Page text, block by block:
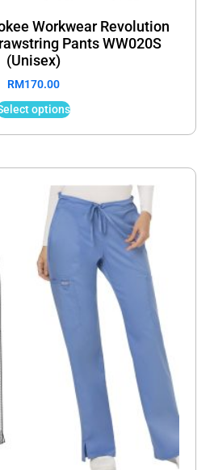
Workwear Revolution
Pants WW020S
(Unisex)
RM170.00
options